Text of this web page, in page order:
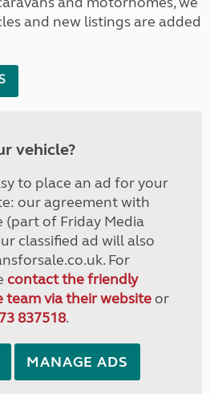
and new listings are added
vehicle?
to place an ad for your
our agreement with
(part of Friday Media
classified ad will also
For
contact the friendly
team via their websiteor
837518.
MANAGE ADS